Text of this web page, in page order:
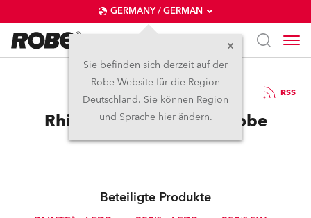
GERMANY / GERMAN
Sie befinden sich derzeit auf der
Robe-Website für die Region
Deutschland. Sie können Region
und Sprache hier ändern.
12.9.2025 RSS
Rhino in the Room for Robe
Beteiligte Produkte